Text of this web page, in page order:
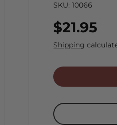
SKU: 10066
Regular
$21.95
Shipping